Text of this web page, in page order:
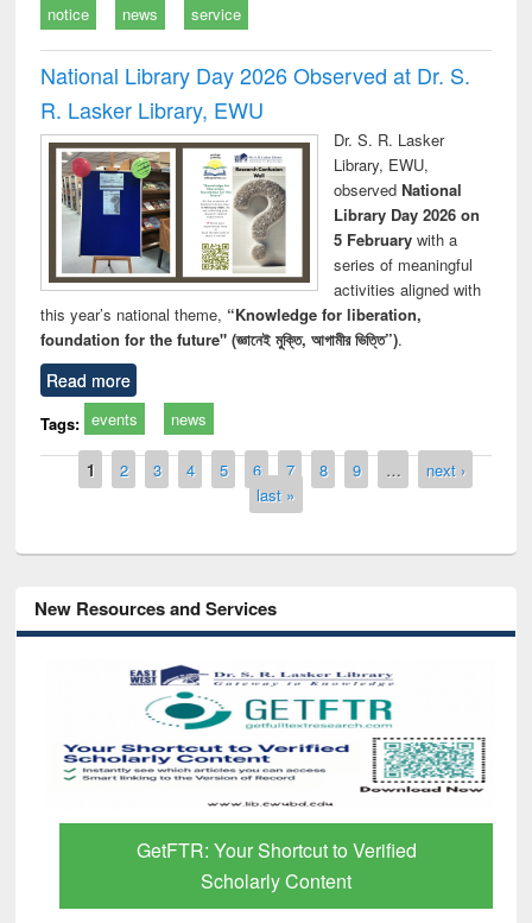
notice news service
National Library Day 2026 Observed at Dr. S.
R. Lasker Library, EWU
Dr. S. R. Lasker
Library, EWU,
observed National
Library Day 2026 on
5 Februarywith a
series of meaningful
activities aligned with
this year’s national theme, “Knowledge for liberation,
foundation for the future" (জ্ঞানেই মুক্তি, আগামীর ভিত্তি”).
Read more
Tags: events news
Pages
1 2 3 4 5 6 7 8 9 …
next ›
last »
New Resources and Services
GetFTR: Your Shortcut to Verified
Scholarly Content